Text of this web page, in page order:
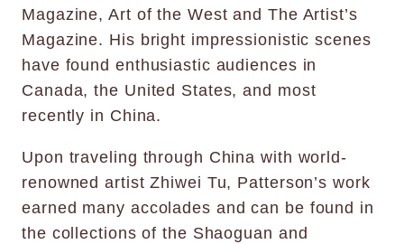
Magazine, Art of the West and The Artist’s
Magazine. His bright impressionistic scenes
have found enthusiastic audiences in
Canada, the United States, and most
recently in China.
Upon traveling through China with world-
renowned artist Zhiwei Tu, Patterson’s work
earned many accolades and can be found in
the collections of the Shaoguan and